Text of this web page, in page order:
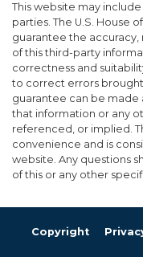
This website may
parties. The U.S. House
guarantee the
of this third-party
correctness and
to correct errors
guarantee can be made
that information or any
referenced, or implied.
convenience and is
website. Any questions
of this or any other
Copyright